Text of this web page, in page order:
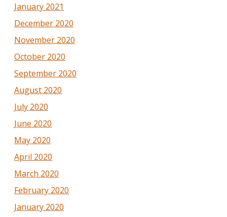
January 2021
December 2020
November 2020
October 2020
September 2020
August 2020
July 2020
June 2020
May 2020
April 2020
March 2020
February 2020
January 2020